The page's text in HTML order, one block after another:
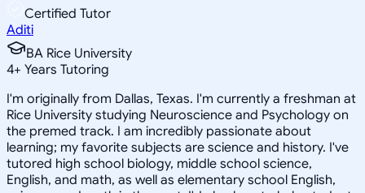
Certified Tutor
Aditi
BA Rice University
4+ Years Tutoring
I'm originally from Dallas, Texas. I'm currently a freshman at
Rice University studying Neuroscience and Psychology on
the premed track. I am incredibly passionate about
learning; my favorite subjects are science and history. I've
tutored high school biology, middle school science,
English, and math, as well as elementary school English,